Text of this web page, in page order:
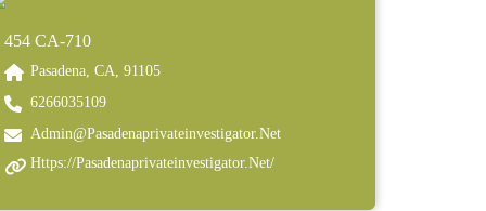
454 CA-710
Pasadena, CA, 91105
6266035109
Admin@pasadenaprivateinvestigator.net
Https://pasadenaprivateinvestigator.net/